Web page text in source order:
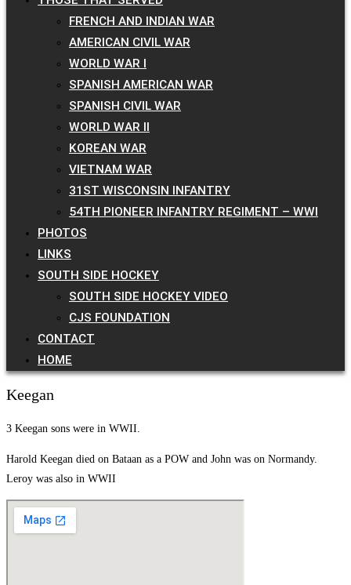
FRENCH AND INDIAN WAR
AMERICAN CIVIL WAR
WORLD WAR I
SPANISH AMERICAN WAR
SPANISH CIVIL WAR
WORLD WAR II
KOREAN WAR
VIETNAM WAR
31ST WISCONSIN INFANTRY
54TH PIONEER INFANTRY REGIMENT – WWI
PHOTOS
LINKS
SOUTH SIDE HOCKEY
SOUTH SIDE HOCKEY VIDEO
CJS FOUNDATION
CONTACT
HOME
Keegan
3 Keegan sons were in WWII.
Harold Keegan died on Bataan as a POW and John was on Normandy.
Leroy was also in WWII